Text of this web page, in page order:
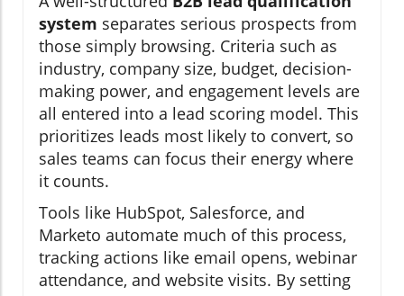
system separates serious prospects from
those simply browsing. Criteria such as
industry, company size, budget, decision-
making power, and engagement levels are
all entered into a lead scoring model. This
prioritizes leads most likely to convert, so
sales teams can focus their energy where
it counts.
Tools like HubSpot, Salesforce, and
Marketo automate much of this process,
tracking actions like email opens, webinar
attendance, and website visits. By setting